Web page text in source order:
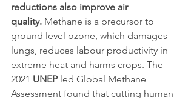
reductions also improve air
quality. Methane is a precursor to
ground level ozone, which damages
lungs, reduces labour productivity in
extreme heat and harms crops. The
2021 UNEP led Global Methane
Assessment found that cutting human